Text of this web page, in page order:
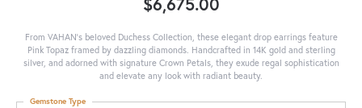
From VAHAN’s beloved Duchess Collection, these elegant drop earrings feature
Pink Topaz framed by dazzling diamonds. Handcrafted in 14K gold and sterling
silver, and adorned with signature Crown Petals, they exude regal sophistication
and elevate any look with radiant beauty.
Gemstone Type